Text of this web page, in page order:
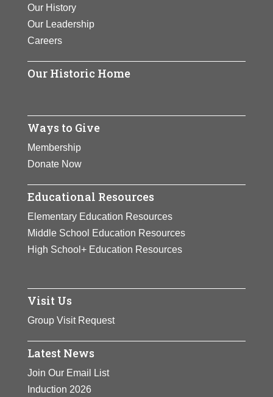
Our History
Our Leadership
Careers
Our Historic Home
Ways to Give
Membership
Donate Now
Educational Resources
Elementary Education Resources
Middle School Education Resources
High School+ Education Resources
Visit Us
Group Visit Request
Latest News
Join Our Email List
Induction 2026